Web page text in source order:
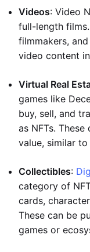
Videos: Video
full-length
filmmakers,
video content
Virtual Real
games like
buy, sell, and
as NFTs.
value, similar
Collectibles:
category of
cards,
These can be
games or